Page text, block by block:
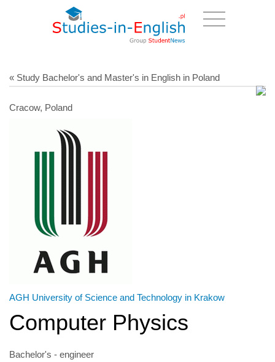
« Study Bachelor's and Master's in English in Poland
Cracow, Poland
AGH University of Science and Technology in Krakow
Computer Physics
Bachelor's - engineer